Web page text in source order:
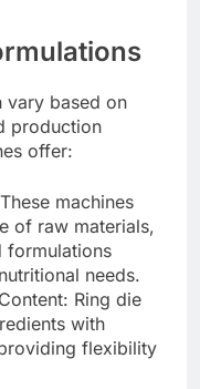
vary based on
production
offer:
machines
of raw materials,
formulations
needs.
Ring die
with
flexibility